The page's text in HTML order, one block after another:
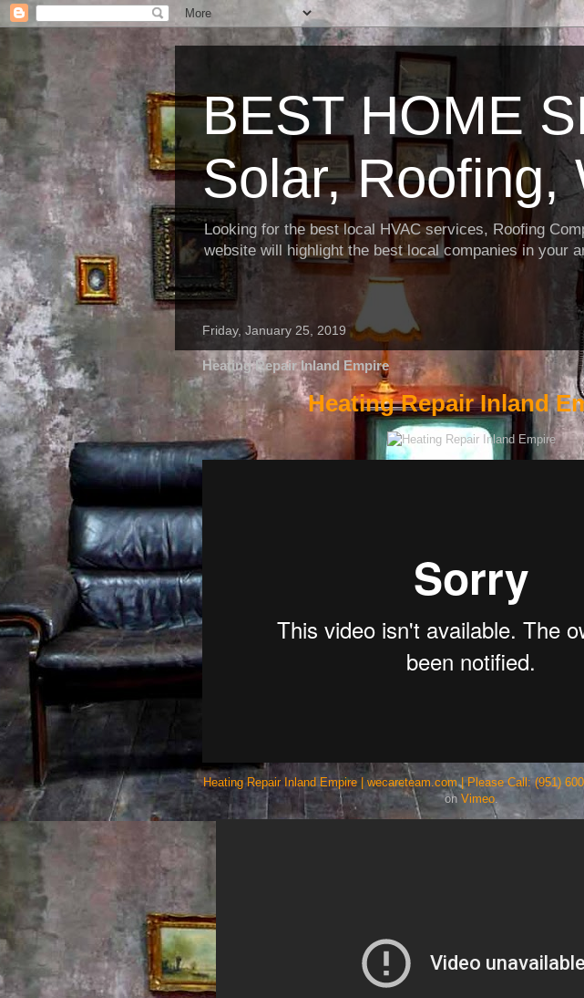
BEST HOME
Solar, Roofing,
Looking for the best local HVAC services, Roofing
website will highlight the best local companies in your
Friday, January 25, 2019
Heating Repair Inland Empire
Heating Repair Inland
Heating Repair Inland Empire | wecareteam.com | Please Call: (951)
on Vimeo.